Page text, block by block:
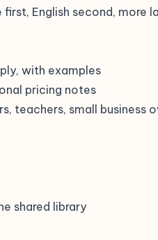
English second, more
with examples
pricing notes
teachers, small business
shared library